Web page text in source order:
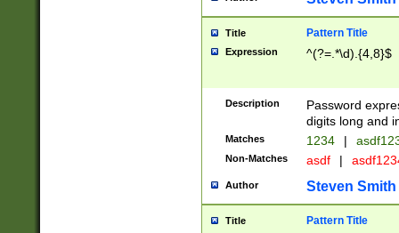
Title Pattern Title
Expression ^(?=.*\d).{4,8}$
Description
Password
digits long and
Matches 1234 |
Non-Matches asdf |
Author Steven Smith
Title Pattern Title